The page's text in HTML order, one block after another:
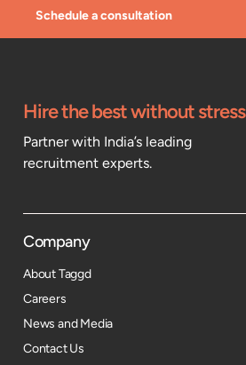
Schedule a consultation
Hire the best without stress
Partner with India’s leading
recruitment experts.
Company
About Taggd
Careers
News and Media
Contact Us